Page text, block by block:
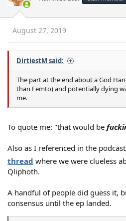
o
n
s
:
August 27, 2019
DirtiestM said:
The part at the end about a God
than Femto) and potentially dying
me.
To quote me: "that would be
Also as I referenced in the
thread where we were clueless
Qliphoth.
A handful of people did guess it,
consensus until the ep landed.